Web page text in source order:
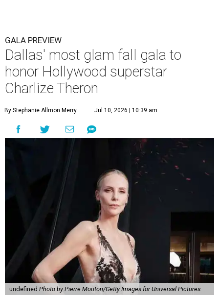
GALA PREVIEW
Dallas' most glam fall gala to
honor Hollywood superstar
Charlize Theron
By Stephanie Allmon Merry Jul 10, 2026 | 10:39 am
undefined Photo by Pierre Mouton/Getty Images for Universal Pictures